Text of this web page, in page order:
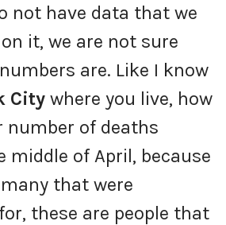
not have data that we
it, we are not sure
are. Like I know
City where you live, how
of deaths
middle of April, because
that were
these are people that